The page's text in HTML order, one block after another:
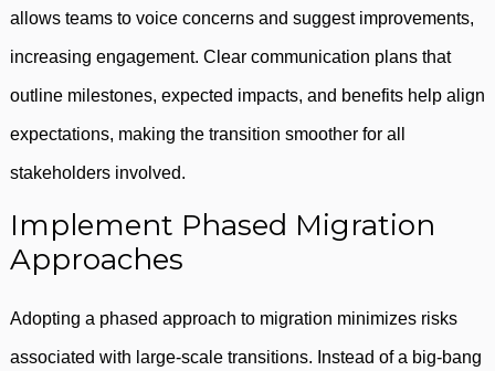
allows teams to voice concerns and suggest improvements,
increasing engagement. Clear communication plans that
outline milestones, expected impacts, and benefits help align
expectations, making the transition smoother for all
stakeholders involved.
Implement Phased Migration
Approaches
Adopting a phased approach to migration minimizes risks
associated with large-scale transitions. Instead of a big-bang